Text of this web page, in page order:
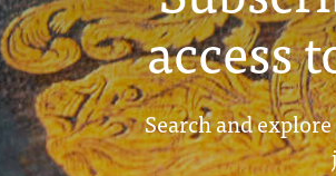
access
Search and